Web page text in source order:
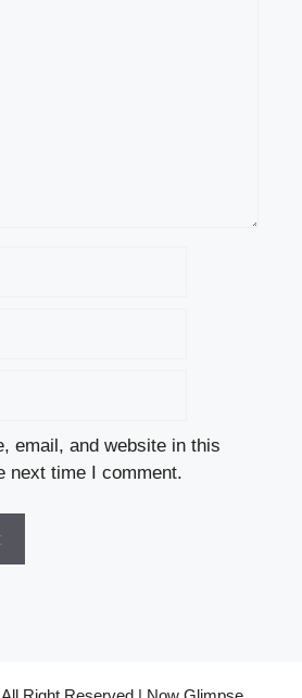
email, and website in this
next time I comment.